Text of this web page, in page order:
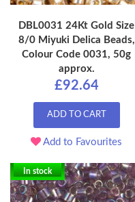
DBL0031 24Kt Gold Size
8/0 Miyuki Delica Beads,
Colour Code 0031, 50g
approx.
£92.64
ADD TO CART
Add to Favourites
In stock